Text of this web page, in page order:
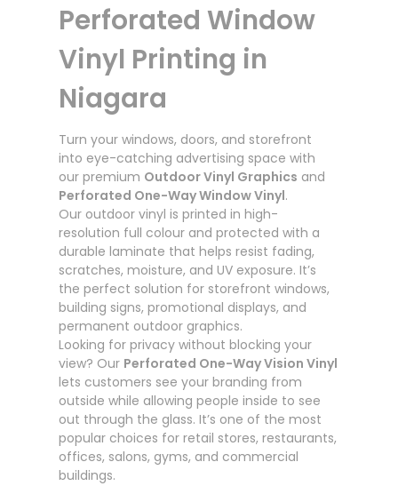
Perforated Window
Vinyl Printing in
Niagara
Turn your windows, doors, and storefront
into eye-catching advertising space with
our premium Outdoor Vinyl Graphics and
Perforated One-Way Window Vinyl.
Our outdoor vinyl is printed in high-
resolution full colour and protected with a
durable laminate that helps resist fading,
scratches, moisture, and UV exposure. It’s
the perfect solution for storefront windows,
building signs, promotional displays, and
permanent outdoor graphics.
Looking for privacy without blocking your
view? Our Perforated One-Way Vision Vinyl
lets customers see your branding from
outside while allowing people inside to see
out through the glass. It’s one of the most
popular choices for retail stores, restaurants,
offices, salons, gyms, and commercial
buildings.